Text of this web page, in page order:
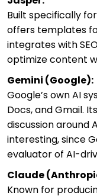
Built specifically
offers templates
integrates with
optimize content
Gemini (Google):
Google’s own AI
Docs, and Gmail.
discussion around
interesting, since
evaluator of AI-
Claude
Known for